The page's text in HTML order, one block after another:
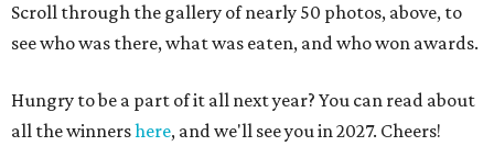
Scroll through the gallery of nearly 50 photos, above, to
see who was there, what was eaten, and who won awards.
Hungry to be a part of it all next year? You can read about
all the winnershere, and we'll see you in 2027. Cheers!